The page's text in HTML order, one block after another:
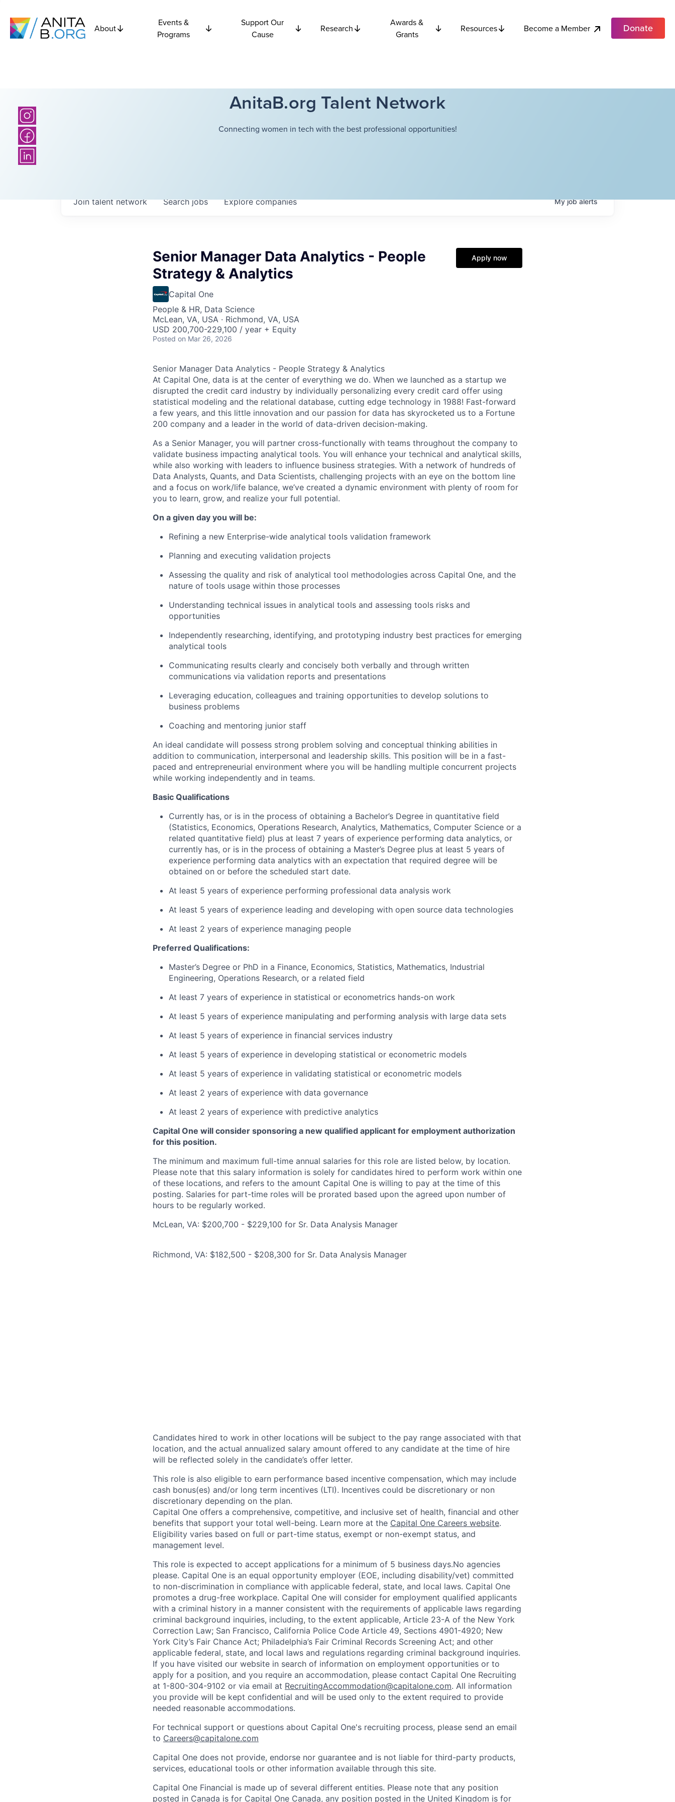
About
Events &
Programs
Support Our
Cause
Research
Awards &
Grants
Resources Become a Member Donate
AnitaB.org Talent Network
Connecting women in tech with the best professional opportunities!
Searchjobs Explorecompanies
Join talent network Myjobalerts
Senior Manager Data Analytics - People
Strategy & Analytics
Capital One
People & HR, Data Science
McLean, VA, USA · Richmond, VA, USA
USD 200,700-229,100 / year + Equity
Posted on Mar 26, 2026
Apply now
Senior Manager Data Analytics - People Strategy & Analytics
At Capital One, data is at the center of everything we do. When we launched as a startup we
disrupted the credit card industry by individually personalizing every credit card offer using
statistical modeling and the relational database, cutting edge technology in 1988! Fast-forward
a few years, and this little innovation and our passion for data has skyrocketed us to a Fortune
200 company and a leader in the world of data-driven decision-making.
As a Senior Manager, you will partner cross-functionally with teams throughout the company to
validate business impacting analytical tools. You will enhance your technical and analytical skills,
while also working with leaders to influence business strategies. With a network of hundreds of
Data Analysts, Quants, and Data Scientists, challenging projects with an eye on the bottom line
and a focus on work/life balance, we’ve created a dynamic environment with plenty of room for
you to learn, grow, and realize your full potential.
On a given day you will be:
Refining a new Enterprise-wide analytical tools validation framework
Planning and executing validation projects
Assessing the quality and risk of analytical tool methodologies across Capital One, and the
nature of tools usage within those processes
Understanding technical issues in analytical tools and assessing tools risks and
opportunities
Independently researching, identifying, and prototyping industry best practices for emerging
analytical tools
Communicating results clearly and concisely both verbally and through written
communications via validation reports and presentations
Leveraging education, colleagues and training opportunities to develop solutions to
business problems
Coaching and mentoring junior staff
An ideal candidate will possess strong problem solving and conceptual thinking abilities in
addition to communication, interpersonal and leadership skills. This position will be in a fast-
paced and entrepreneurial environment where you will be handling multiple concurrent projects
while working independently and in teams.
Basic Qualifications
Currently has, or is in the process of obtaining a Bachelor’s Degree in quantitative field
(Statistics, Economics, Operations Research, Analytics, Mathematics, Computer Science or a
related quantitative field) plus at least 7 years of experience performing data analytics, or
currently has, or is in the process of obtaining a Master’s Degree plus at least 5 years of
experience performing data analytics with an expectation that required degree will be
obtained on or before the scheduled start date.
At least 5 years of experience performing professional data analysis work
At least 5 years of experience leading and developing with open source data technologies
At least 2 years of experience managing people
Preferred Qualifications:
Master’s Degree or PhD in a Finance, Economics, Statistics, Mathematics, Industrial
Engineering, Operations Research, or a related field
At least 7 years of experience in statistical or econometrics hands-on work
At least 5 years of experience manipulating and performing analysis with large data sets
At least 5 years of experience in financial services industry
At least 5 years of experience in developing statistical or econometric models
At least 5 years of experience in validating statistical or econometric models
At least 2 years of experience with data governance
At least 2 years of experience with predictive analytics
Capital One will consider sponsoring a new qualified applicant for employment authorization
for this position.
The minimum and maximum full-time annual salaries for this role are listed below, by location.
Please note that this salary information is solely for candidates hired to perform work within one
of these locations, and refers to the amount Capital One is willing to pay at the time of this
posting. Salaries for part-time roles will be prorated based upon the agreed upon number of
hours to be regularly worked.
McLean, VA: $200,700 - $229,100 for Sr. Data Analysis Manager
Richmond, VA: $182,500 - $208,300 for Sr. Data Analysis Manager
Candidates hired to work in other locations will be subject to the pay range associated with that
location, and the actual annualized salary amount offered to any candidate at the time of hire
will be reflected solely in the candidate’s offer letter.
This role is also eligible to earn performance based incentive compensation, which may include
cash bonus(es) and/or long term incentives (LTI). Incentives could be discretionary or non
discretionary depending on the plan.
Capital One offers a comprehensive, competitive, and inclusive set of health, financial and other
benefits that support your total well-being. Learn more at the Capital One Careers website.
Eligibility varies based on full or part-time status, exempt or non-exempt status, and
management level.
This role is expected to accept applications for a minimum of 5 business days.No agencies
please. Capital One is an equal opportunity employer (EOE, including disability/vet) committed
to non-discrimination in compliance with applicable federal, state, and local laws. Capital One
promotes a drug-free workplace. Capital One will consider for employment qualified applicants
with a criminal history in a manner consistent with the requirements of applicable laws regarding
criminal background inquiries, including, to the extent applicable, Article 23-A of the New York
Correction Law; San Francisco, California Police Code Article 49, Sections 4901-4920; New
York City’s Fair Chance Act; Philadelphia’s Fair Criminal Records Screening Act; and other
applicable federal, state, and local laws and regulations regarding criminal background inquiries.
If you have visited our website in search of information on employment opportunities or to
apply for a position, and you require an accommodation, please contact Capital One Recruiting
at 1-800-304-9102 or via email at RecruitingAccommodation@capitalone.com. All information
you provide will be kept confidential and will be used only to the extent required to provide
needed reasonable accommodations.
For technical support or questions about Capital One's recruiting process, please send an email
to Careers@capitalone.com
Capital One does not provide, endorse nor guarantee and is not liable for third-party products,
services, educational tools or other information available through this site.
Capital One Financial is made up of several different entities. Please note that any position
posted in Canada is for Capital One Canada, any position posted in the United Kingdom is for